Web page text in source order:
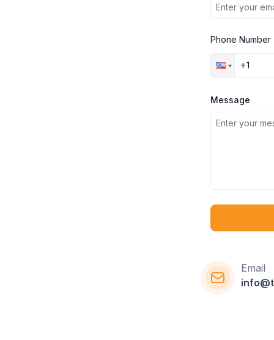
Phone Number
Message
Email